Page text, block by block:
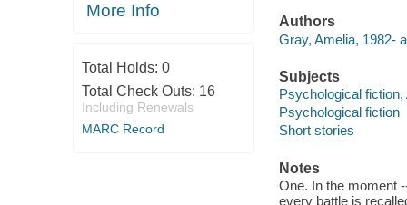
More Info
Total Holds: 0
Total Check Outs: 16
Including Renewals
MARC Record
Authors
Gray, Amelia, 1982-
Subjects
Psychological
Psychological fiction
Short stories
Notes
One. In the moment
every battle is